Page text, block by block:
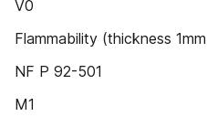
V0
Flammability (thickness
NF P 92-501
M1